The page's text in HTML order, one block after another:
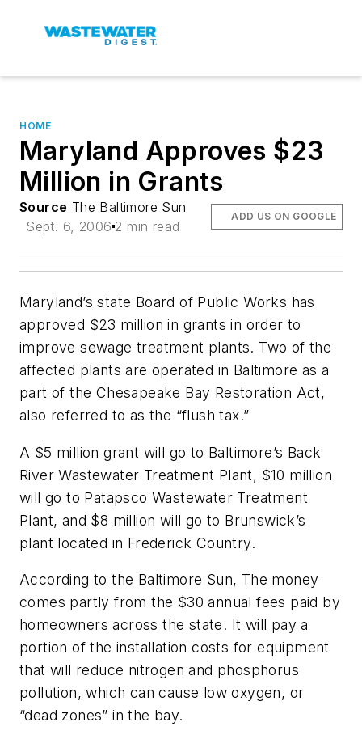
HOME
Maryland Approves $23
Million in Grants
Source The Baltimore Sun
Sept. 6, 2006 2 min read
ADD US ON GOOGLE
Maryland’s state Board of Public Works has
approved $23 million in grants in order to
improve sewage treatment plants. Two of the
affected plants are operated in Baltimore as a
part of the Chesapeake Bay Restoration Act,
also referred to as the “flush tax.”
A $5 million grant will go to Baltimore’s Back
River Wastewater Treatment Plant, $10 million
will go to Patapsco Wastewater Treatment
Plant, and $8 million will go to Brunswick’s
plant located in Frederick Country.
According to the Baltimore Sun, The money
comes partly from the $30 annual fees paid by
homeowners across the state. It will pay a
portion of the installation costs for equipment
that will reduce nitrogen and phosphorus
pollution, which can cause low oxygen, or
“dead zones” in the bay.